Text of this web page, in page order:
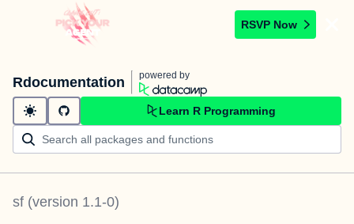
RSVP Now
Rdocumentation powered by
Learn R Programming
sf (version 1.1-0)